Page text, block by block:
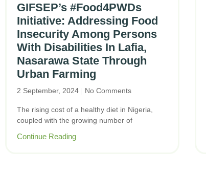
GIFSEP’s #Food4PWDs
Initiative: Addressing Food
Insecurity Among Persons
With Disabilities In Lafia,
Nasarawa State Through
Urban Farming
2 September, 2024 No Comments
The rising cost of a healthy diet in Nigeria,
coupled with the growing number of
Continue Reading